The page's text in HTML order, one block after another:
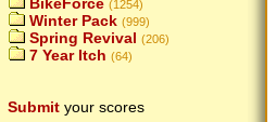
(1254)
Winter Pack (999)
Spring Revival (206)
7 Year Itch (64)
Submit your scores